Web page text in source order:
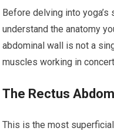
Before delving into
understand the anatomy
abdominal wall is not a
muscles working in
The Rectus
This is the most